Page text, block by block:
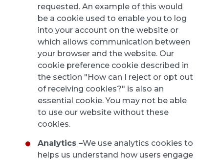
requested. An example of this would
be a cookie used to enable you to log
into your account on the website or
which allows communication between
your browser and the website. Our
cookie preference cookie described in
the section "How can I reject or opt out
of receiving cookies?" is also an
essential cookie. You may not be able
to use our website without these
cookies.
Analytics –We use analytics cookies to
helps us understand how users engage